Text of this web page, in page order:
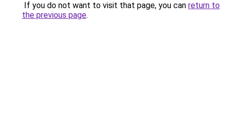
If you do not want to visit that page, you can return to
the previous page.